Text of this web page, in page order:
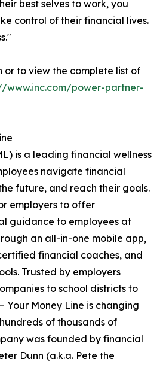
best selves to work, you
control of their financial lives.
or to view the complete list of
www.inc.com/power-partner-
is a leading financial wellness
navigate financial
future, and reach their goals.
employers to offer
guidance to employees at
an all-in-one mobile app,
financial coaches, and
Trusted by employers
to school districts to
Your Money Line is changing
of thousands of
was founded by financial
Dunn (a.k.a. Pete the